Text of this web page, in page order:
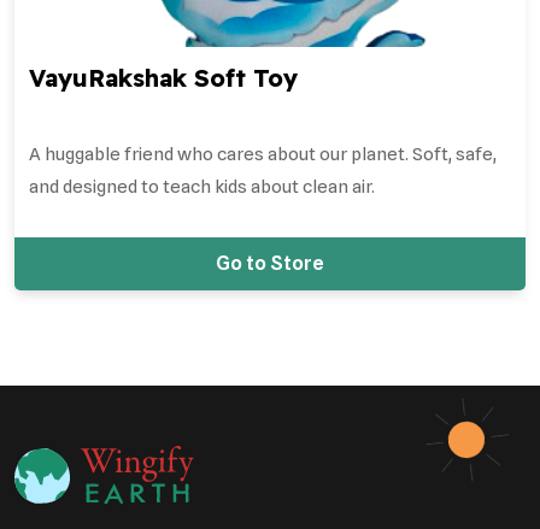
VayuRakshak Soft Toy
A huggable friend who cares about our planet. Soft, safe,
and designed to teach kids about clean air.
Go to Store